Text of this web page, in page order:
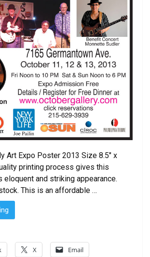
Art Expo Poster 2013 Size 8.5″ x
printing process gives this
and striking appearance.
This is an affordable …
International
Expo
Poster
X Email